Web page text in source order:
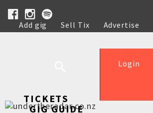
Add gig Sell Tix Advertise
Help
Login
TICKETS
GIG GUIDE